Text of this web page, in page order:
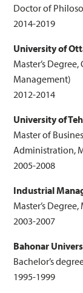
Doctor of
2014-2019
University of
Master’s
Management)
2012-2014
University of
Master of
Administration,
2005-2008
Industrial
Master’s
2003-2007
Bahonar
Bachelor’s
1995-1999